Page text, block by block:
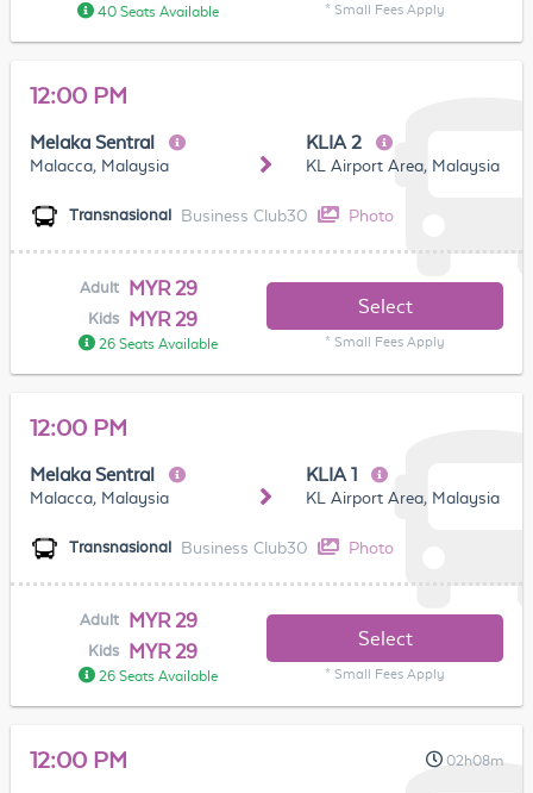
40 Seats Available * Small Fees Apply
12:00 PM
Melaka Sentral
Malacca, Malaysia
KLIA 2
KL Airport Area, Malaysia
Transnasional Business Club30 Photo
Adult MYR 29
Kids MYR 29
26 Seats Available
Select
* Small Fees Apply
12:00 PM
Melaka Sentral
Malacca, Malaysia
KLIA 1
KL Airport Area, Malaysia
Transnasional Business Club30 Photo
Adult MYR 29
Kids MYR 29
26 Seats Available
Select
* Small Fees Apply
12:00 PM 02h08m